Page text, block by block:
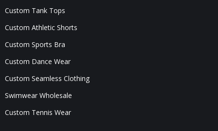
Custom Tank Tops
Custom Athletic Shorts
Custom Sports Bra
Custom Dance Wear
Custom Seamless Clothing
Swimwear Wholesale
Custom Tennis Wear